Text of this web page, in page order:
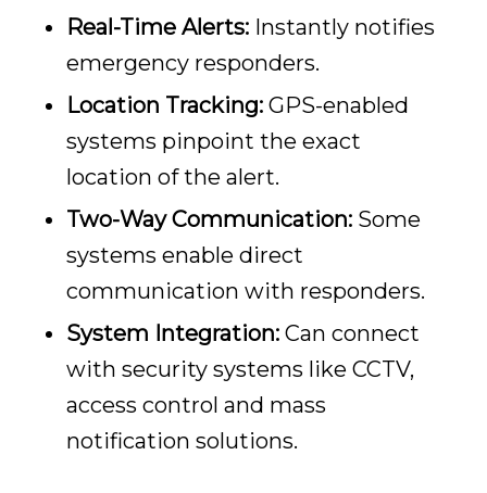
Real-Time Alerts:Instantly notifies
emergency responders.
Location Tracking:GPS-enabled
systems pinpoint the exact
location of the alert.
Two-Way Communication:Some
systems enable direct
communication with responders.
System Integration:Can connect
with security systems like CCTV,
access control and mass
notification solutions.